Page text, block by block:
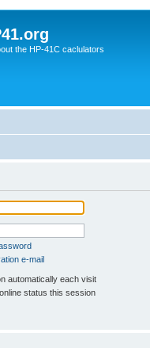
the HP-41C caclulators
e-mail
automatically each visit
status this session